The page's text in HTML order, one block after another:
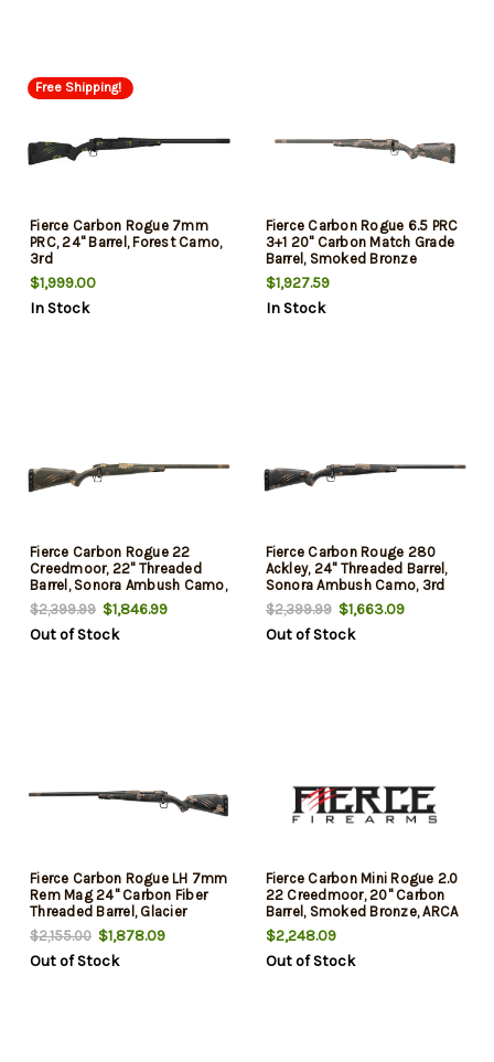
Free Shipping!
Fierce Carbon Rogue 7mm
PRC, 24" Barrel, Forest Camo,
3rd
$1,999.00
In Stock
Fierce Carbon Rogue 6.5 PRC
3+1 20" Carbon Match Grade
Barrel, Smoked Bronze
Cerakote Receiver, Sonora
Ambush Camo LR Negative
Comb Carbon Fiber Stock,
$1,927.59
In Stock
Fierce Carbon Rogue 22
Creedmoor, 22" Threaded
Barrel, Sonora Ambush Camo,
3rd
$2,399.99 $1,846.99
Out of Stock
Fierce Carbon Rouge 280
Ackley, 24" Threaded Barrel,
Sonora Ambush Camo, 3rd
$2,399.99$1,663.09
Out of Stock
Fierce Carbon Rogue LH 7mm
Rem Mag 24" Carbon Fiber
Threaded Barrel, Glacier
Cerakote, Phantom Camo
Fixed Carbon Fiber Stock,
Left Hand, 3 Rd
$2,155.00 $1,878.09
Out of Stock
Fierce Carbon Mini Rogue 2.0
22 Creedmoor, 20" Carbon
Barrel, Smoked Bronze, ARCA
Rail/Integral Bipod Rail
Sonora Ambush Camo
Carbon Stock
$2,248.09
Out of Stock